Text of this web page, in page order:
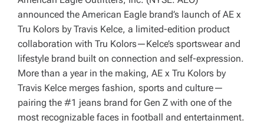
announced the American Eagle brand’s launch of AE x
Tru Kolors by Travis Kelce, a limited-edition product
collaboration with Tru Kolors—Kelce’s sportswear and
lifestyle brand built on connection and self-expression.
More than a year in the making, AE x Tru Kolors by
Travis Kelce merges fashion, sports and culture—
pairing the #1 jeans brand for Gen Z with one of the
most recognizable faces in football and entertainment.